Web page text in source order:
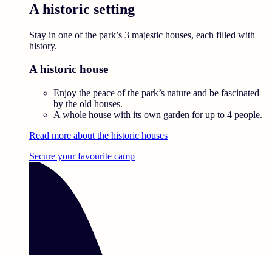
A historic setting
Stay in one of the park’s 3 majestic houses, each filled with
history.
A historic house
Enjoy the peace of the park’s nature and be fascinated
by the old houses.
A whole house with its own garden for up to 4 people.
Read more about the historic houses
Secure your favourite camp